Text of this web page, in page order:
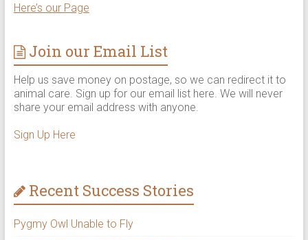
Here’s our Page
Join our Email List
Help us save money on postage, so we can redirect it to
animal care. Sign up for our email list here. We will never
share your email address with anyone.
Sign Up Here
Recent Success Stories
Pygmy Owl Unable to Fly